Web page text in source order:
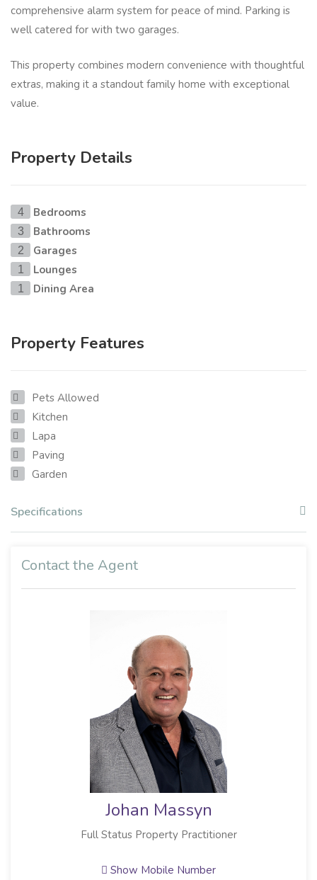
comprehensive alarm system for peace of mind. Parking is
well catered for with two garages.
This property combines modern convenience with thoughtful
extras, making it a standout family home with exceptional
value.
Property Details
4 Bedrooms
3 Bathrooms
2 Garages
1 Lounges
1 Dining Area
Property Features
Pets Allowed
Kitchen
Lapa
Paving
Garden
Specifications
Contact the Agent
Johan Massyn
Full Status Property Practitioner
Show Mobile Number